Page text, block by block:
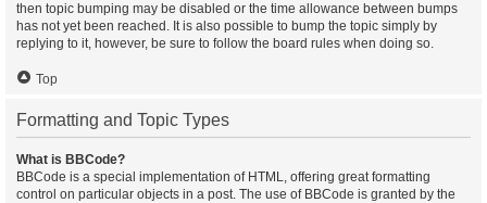
then topic bumping may be disabled or the time allowance between bumps
has not yet been reached. It is also possible to bump the topic simply by
replying to it, however, be sure to follow the board rules when doing so.
Top
Formatting and Topic Types
What is BBCode?
BBCode is a special implementation of HTML, offering great formatting
control on particular objects in a post. The use of BBCode is granted by the